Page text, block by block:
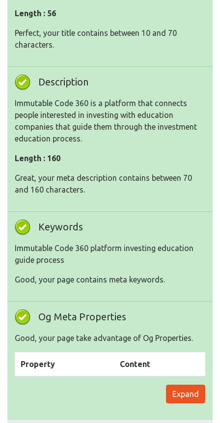
Length : 56
Perfect, your title contains between 10 and 70
characters.
Description
Immutable Code 360 is a platform that connects
people interested in investing with education
companies that guide them through the investment
education process.
Length : 160
Great, your meta description contains between 70
and 160 characters.
Keywords
Immutable Code 360 platform investing education
guide process
Good, your page contains meta keywords.
Og Meta Properties
Good, your page take advantage of Og Properties.
Property Content
Expand